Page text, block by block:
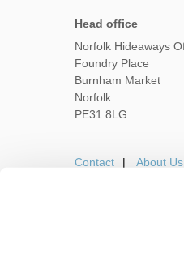
Head office
Norfolk Hideaways
Foundry Place
Burnham Market
Norfolk
PE31 8LG
Contact About Us